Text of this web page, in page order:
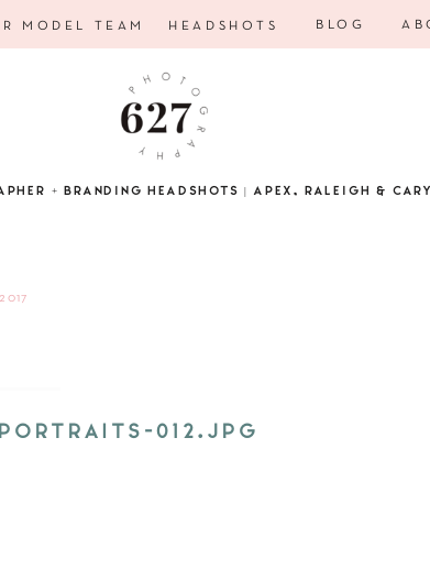
MODEL TEAM HEADSHOTS BLOG
+ BRANDING HEADSHOTS | APEX, RALEIGH &
012.JPG